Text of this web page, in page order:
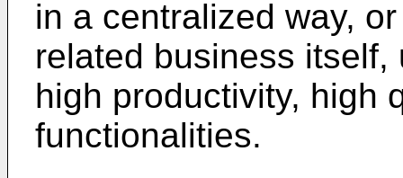
in a centralized way,
related business
high productivity, high
functionalities.